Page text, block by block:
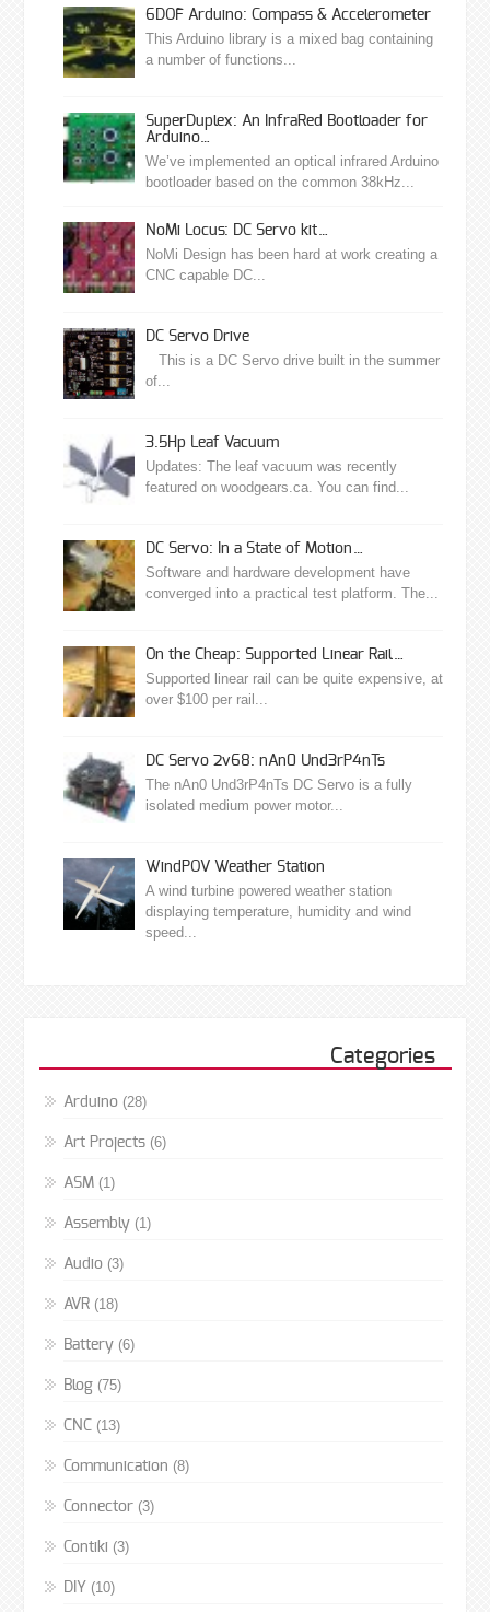
6DOF Arduino: Compass & Accelerometer
This Arduino library is a mixed bag containing
a number of functions...
SuperDuplex: An InfraRed Bootloader for
Arduino…
We’ve implemented an optical infrared Arduino
bootloader based on the common 38kHz...
NoMi Locus: DC Servo kit…
NoMi Design has been hard at work creating a
CNC capable DC...
DC Servo Drive
This is a DC Servo drive built in the summer
of...
3.5Hp Leaf Vacuum
Updates: The leaf vacuum was recently
featured on woodgears.ca. You can find...
DC Servo: In a State of Motion…
Software and hardware development have
converged into a practical test platform. The...
On the Cheap: Supported Linear Rail…
Supported linear rail can be quite expensive, at
over $100 per rail...
DC Servo 2v68: nAn0 Und3rP4nTs
The nAn0 Und3rP4nTs DC Servo is a fully
isolated medium power motor...
WindPOV Weather Station
A wind turbine powered weather station
displaying temperature, humidity and wind
speed...
Categories
Arduino(28)
Art Projects(6)
ASM(1)
Assembly(1)
Audio(3)
AVR(18)
Battery(6)
Blog(75)
CNC(13)
Communication (8)
Connector(3)
Contiki (3)
DIY (10)